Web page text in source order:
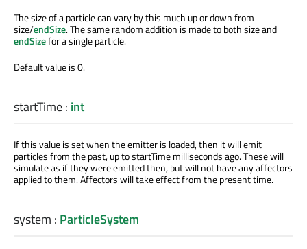
The size of a particle can vary by this much up or down from
size/endSize. The same random addition is made to both size and
endSizefor a single particle.
Default value is 0.
startTime: int
If this value is set when the emitter is loaded, then it will emit
particles from the past, up to startTime milliseconds ago. These will
simulate as if they were emitted then, but will not have any affectors
applied to them. Affectors will take effect from the present time.
system : ParticleSystem